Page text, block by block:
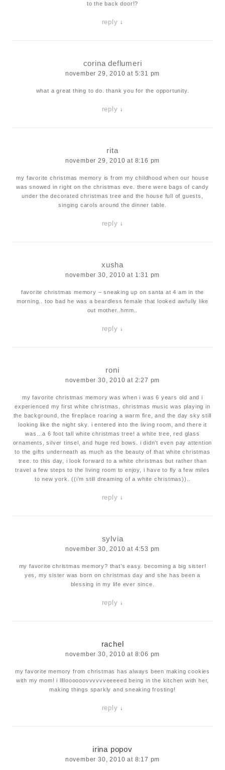
to the back door!?
reply ↓
corina deflumeri
november 29, 2010 at 5:31 pm
what a great thing to do. thank you for the opportunity.
reply ↓
rita
november 29, 2010 at 8:16 pm
my favorite christmas memory is from my childhood when our house
was snowed in right on the christmas eve. there were bags of candy
under the decorated christmas tree and the house full of guests,
singing carols around the dinner table.
reply ↓
xusha
november 30, 2010 at 1:31 pm
favorite christmas memory – sneaking up on santa at 4 am in the
morning.. too bad he was a beardless female that looked awfully like
out mother..hmm..
reply ↓
roni
november 30, 2010 at 2:27 pm
my favorite christmas memory was when i was 6 years old and i
experienced my first white christmas. christmas music was playing in
the background, the fireplace roaring a warm fire, and the day sky still
looking like the night sky. i entered into the living room, and there it
was…a 6 foot tall white christmas tree! a white tree, red glass
ornaments, silver tinsel, and huge red bows. i didn’t even pay attention
to the gifts underneath as much as the beauty of that white christmas
tree. to this day, i look forward to a white christmas but rather than
travel a few steps to the living room to enjoy, i have to fly a few miles
to new york. ((i’m still dreaming of a white christmas))..
reply ↓
sylvia
november 30, 2010 at 4:53 pm
my favorite christmas memory? that’s easy. becoming a big sister!
yes, my sister was born on christmas day and she has been a
blessing in my life ever since.
reply ↓
rachel
november 30, 2010 at 8:06 pm
my favorite memory from christmas has always been making cookies
with my mom! i lllloooooovvvvvveeeeed being in the kitchen with her,
making things sparkly and sneaking frosting!
reply ↓
irina popov
november 30, 2010 at 8:17 pm